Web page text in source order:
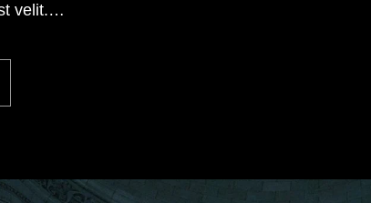
velit.…